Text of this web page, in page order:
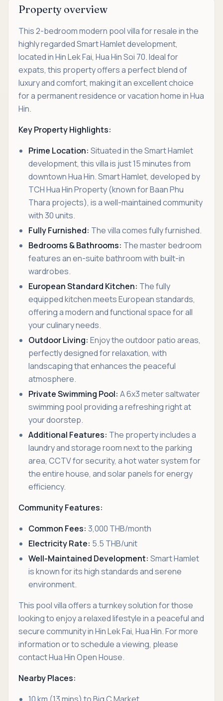
Property overview
This 2-bedroom modern pool villa for resale in the
highly regarded Smart Hamlet development,
located in Hin Lek Fai, Hua Hin Soi 70. Ideal for
expats, this property offers a perfect blend of
luxury and comfort, making it an excellent choice
for a permanent residence or vacation home in Hua
Hin.
Key Property Highlights:
Prime Location: Situated in the Smart Hamlet
development, this villa is just 15 minutes from
downtown Hua Hin. Smart Hamlet, developed by
TCH Hua Hin Property (known for Baan Phu
Thara projects), is a well-maintained community
with 30 units.
Fully Furnished: The villa comes fully furnished.
Bedrooms & Bathrooms: The master bedroom
features an en-suite bathroom with built-in
wardrobes.
European Standard Kitchen: The fully
equipped kitchen meets European standards,
offering a modern and functional space for all
your culinary needs.
Outdoor Living: Enjoy the outdoor patio areas,
perfectly designed for relaxation, with
landscaping that enhances the peaceful
atmosphere.
Private Swimming Pool: A 6x3 meter saltwater
swimming pool providing a refreshing right at
your doorstep.
Additional Features: The property includes a
laundry and storage room next to the parking
area, CCTV for security, a hot water system for
the entire house, and solar panels for energy
efficiency.
Community Features:
Common Fees: 3,000 THB/month
Electricity Rate: 5.5 THB/unit
Well-Maintained Development: Smart Hamlet
is known for its high standards and serene
environment.
This pool villa offers a turnkey solution for those
looking to enjoy a relaxed lifestyle in a peaceful and
secure community in Hin Lek Fai, Hua Hin. For more
information or to schedule a viewing, please
contact Hua Hin Open House.
Nearby Places:
10 km (13 mins) to Big C Market